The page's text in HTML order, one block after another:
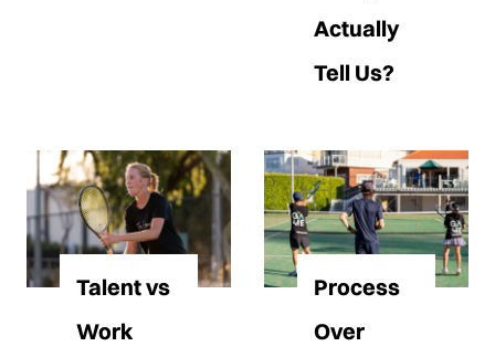
Actually
Tell Us?
Talent vs
Work
Process
Over